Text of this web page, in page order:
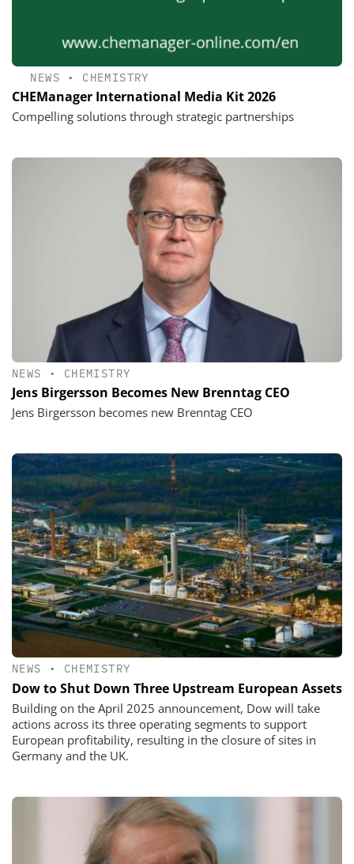
NEWS • CHEMISTRY
CHEManager International Media Kit 2026
Compelling solutions through strategic partnerships
NEWS • CHEMISTRY
Jens Birgersson Becomes New Brenntag CEO
Jens Birgersson becomes new Brenntag CEO
NEWS • CHEMISTRY
Dow to Shut Down Three Upstream European Assets
Building on the April 2025 announcement, Dow will take
actions across its three operating segments to support
European profitability, resulting in the closure of sites in
Germany and the UK.